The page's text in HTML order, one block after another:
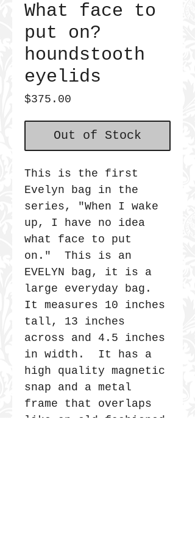
What face to
put on?
houndstooth
eyelids
$375.00
Out of Stock
This is the first
Evelyn bag in the
series, "When I wake
up, I have no idea
what face to put
on." This is an
EVELYN bag, it is a
large everyday bag.
It measures 10 inches
tall, 13 inches
across and 4.5 inches
in width. It has a
high quality magnetic
snap and a metal
frame that overlaps
like an old fashioned